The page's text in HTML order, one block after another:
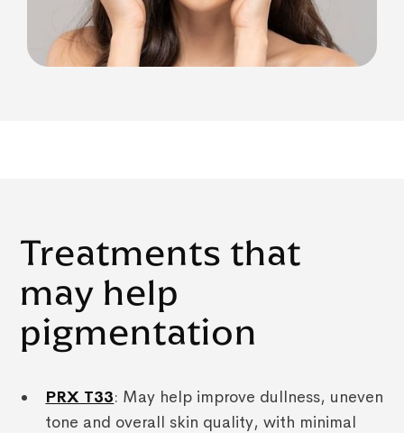
Treatments that
may help
pigmentation
PRX T33: May help improve dullness, uneven
tone and overall skin quality, with minimal